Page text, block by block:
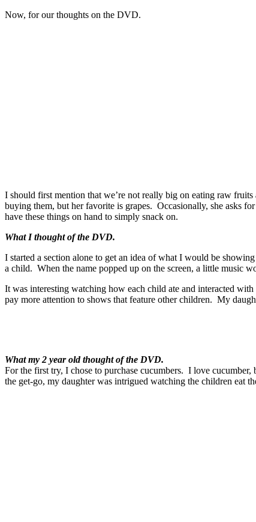
Now, for our thoughts on the DVD.
I should first mention that we’re not really big on eating raw
buying them, but her favorite is grapes. Occasionally, she asks
have these things on hand to simply snack on.
What I thought of the DVD.
I started a section alone to get an idea of what I would be
a child. When the name popped up on the screen, a little music
It was interesting watching how each child ate and interacted
pay more attention to shows that feature other children. My
What my 2 year old thought of the DVD.
For the first try, I chose to purchase cucumbers. I love
the get-go, my daughter was intrigued watching the children eat